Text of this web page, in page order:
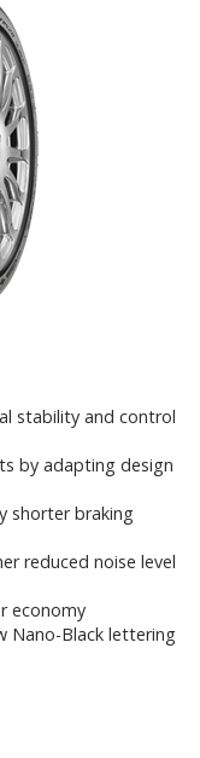
stability and control
by adapting design
shorter braking
reduced noise level
economy
Nano-Black lettering